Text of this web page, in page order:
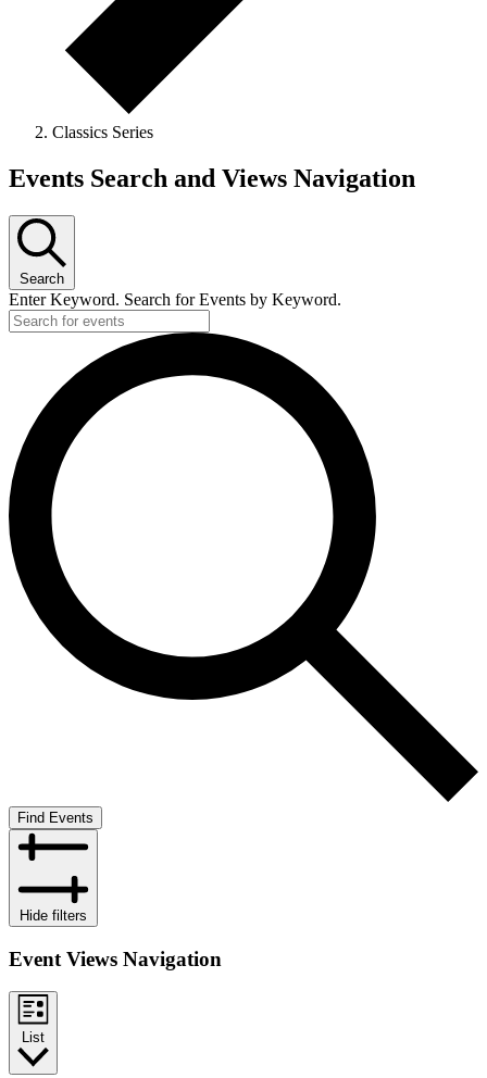
Classics Series
Events
Events Search and Views Navigation
Search
Enter Keyword. Search for Events by Keyword.
Find Events
Hide filters
Event Views Navigation
List